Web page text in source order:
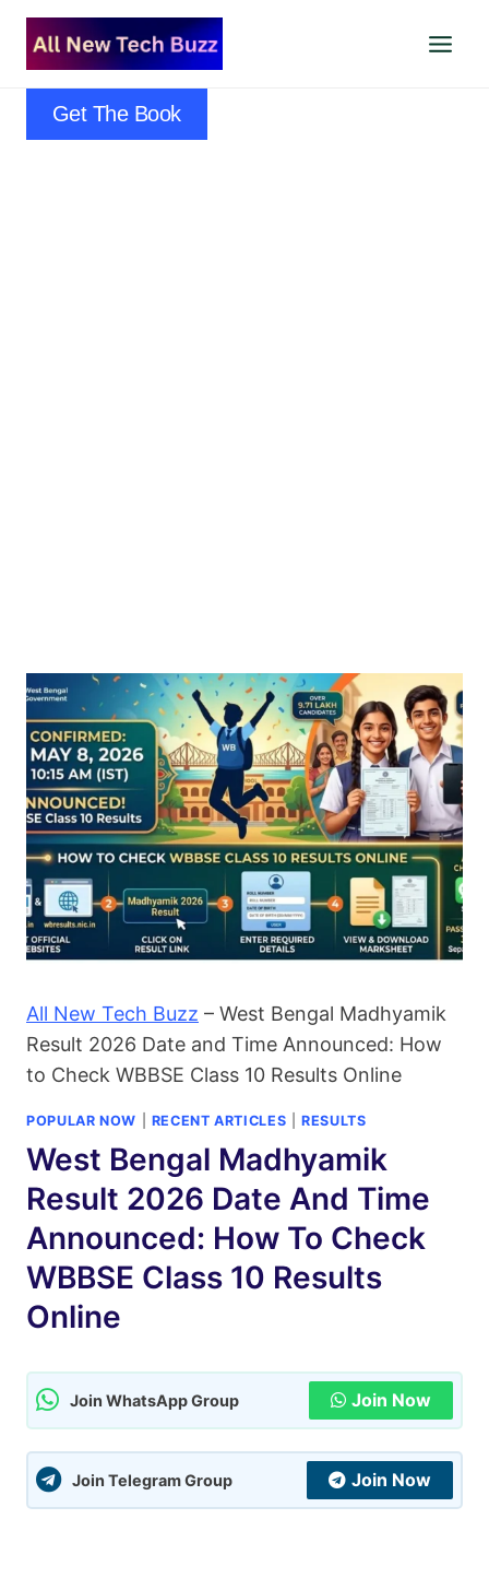
Skip
content
Get The Book
All New Tech Buzz – West Bengal Madhyamik
Result 2026 Date and Time Announced: How
to Check WBBSE Class 10 Results Online
POPULAR NOW RECENT ARTICLES |RESULTS
West Bengal Madhyamik
Result 2026 Date And Time
Announced: How To Check
WBBSE Class 10 Results
Online
Join WhatsApp Group Join Now
Join Telegram Group Join Now